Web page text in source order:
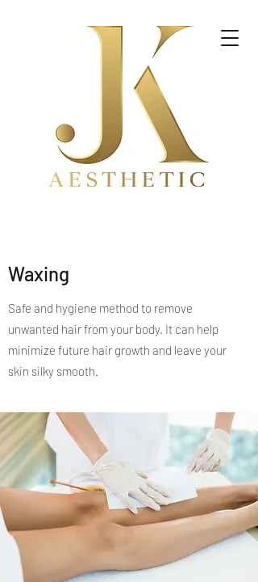
Waxing
Safe and hygiene method to remove
unwanted hair from your body. It can help
minimize future hair growth and leave your
skin silky smooth.